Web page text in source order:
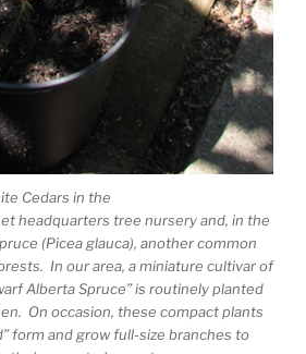
Cedars in the
headquarters tree nursery and, in the
(Picea glauca), another common
In our area, a miniature cultivar of
Alberta Spruce” is routinely planted
On occasion, these compact plants
form and grow full-size branches to